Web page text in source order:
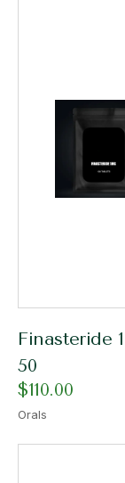
Finasteride
50
$110.00
Orals